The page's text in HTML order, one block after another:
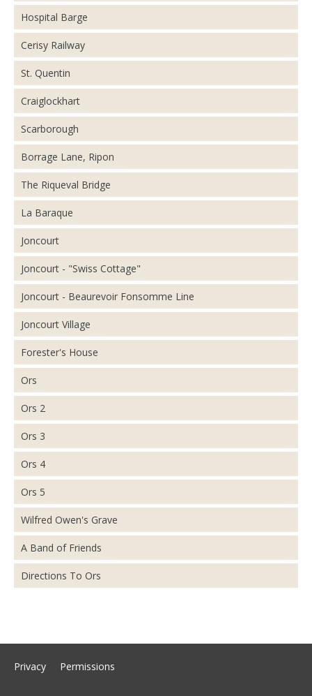
Hospital Barge
Cerisy Railway
St. Quentin
Craiglockhart
Scarborough
Borrage Lane, Ripon
The Riqueval Bridge
La Baraque
Joncourt
Joncourt - "Swiss Cottage"
Joncourt - Beaurevoir Fonsomme Line
Joncourt Village
Forester's House
Ors
Ors 2
Ors 3
Ors 4
Ors 5
Wilfred Owen's Grave
A Band of Friends
Directions To Ors
Privacy Permissions